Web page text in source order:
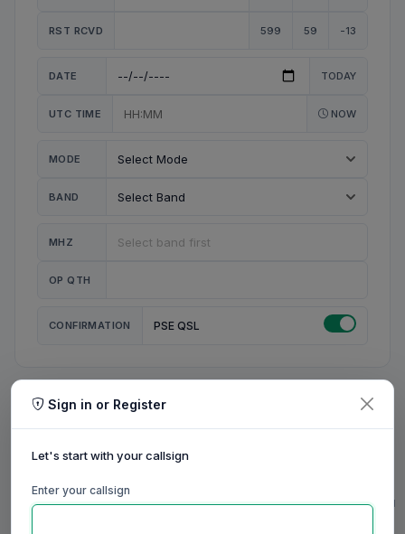
RST RCVD 599 59 -13
DATE TODAY
UTC TIME NOW
MODE
BAND
MHZ
OP QTH
CONFIRMATION PSE QSL
MY STATION
MY NAME
0/20
0/20
0/31
0/23
Sign in or Register
Let's start with your callsign
Enter your callsign